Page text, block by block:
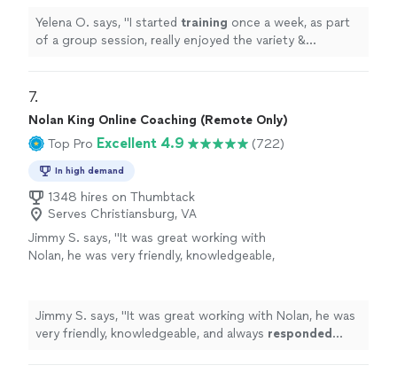
more
Yelena O. says, "I started training once a week, as part
of a group session, really enjoyed the variety &
7.
Nolan King Online Coaching (Remote Only)
Top Pro Excellent 4.9 (722)
In high demand
1348 hires on Thumbtack
Serves Christiansburg, VA
Jimmy S. says, "It was great working with
Nolan, he was very friendly, knowledgeable,
Jimmy S. says, "It was great working with Nolan, he was
very friendly, knowledgeable, and always responded